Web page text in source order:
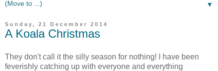
▼
Sunday, 21 December 2014
A Koala Christmas
They don't call it the silly season for nothing! I have been
feverishly catching up with everyone and everything